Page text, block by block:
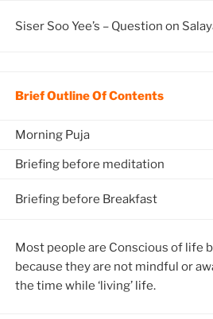
Siser Soo Yee’s – Question on
Brief Outline Of Contents
Morning Puja
Briefing before meditation
Briefing before Breakfast
Most people are Conscious of life
because they are not mindful or
the time while ‘living’ life.